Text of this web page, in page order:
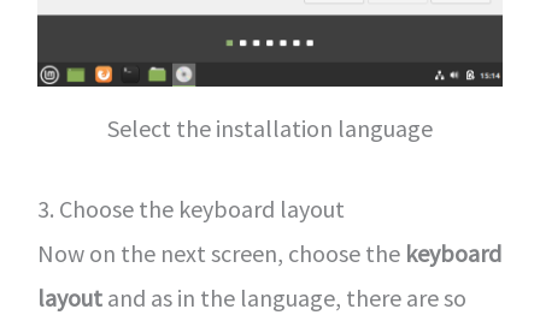
Select the installation language
3. Choose the keyboard layout
Now on the next screen, choose the keyboard
layoutand as in the language, there are so